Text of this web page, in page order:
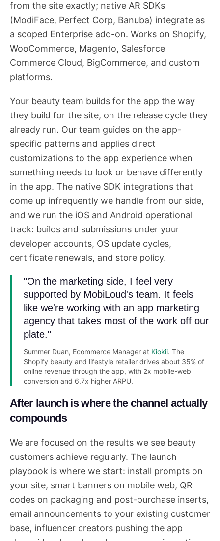
from the site exactly; native AR SDKs
(ModiFace, Perfect Corp, Banuba) integrate as
a scoped Enterprise add-on. Works on Shopify,
WooCommerce, Magento, Salesforce
Commerce Cloud, BigCommerce, and custom
platforms.
Your beauty team builds for the app the way
they build for the site, on the release cycle they
already run. Our team guides on the app-
specific patterns and applies direct
customizations to the app experience when
something needs to look or behave differently
in the app. The native SDK integrations that
come up infrequently we handle from our side,
and we run the iOS and Android operational
track: builds and submissions under your
developer accounts, OS update cycles,
certificate renewals, and store policy.
"On the marketing side, I feel very
supported by MobiLoud's team. It feels
like we're working with an app marketing
agency that takes most of the work off our
plate."
Summer Duan, Ecommerce Manager at Kiokii. The
Shopify beauty and lifestyle retailer drives about 35% of
online revenue through the app, with 2x mobile-web
conversion and 6.7x higher ARPU.
After launch is where the channel actually
compounds
We are focused on the results we see beauty
customers achieve regularly. The launch
playbook is where we start: install prompts on
your site, smart banners on mobile web, QR
codes on packaging and post-purchase inserts,
email announcements to your existing customer
base, influencer creators pushing the app